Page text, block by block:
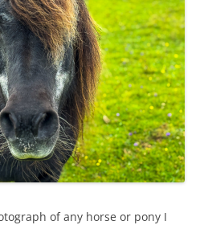
of any horse or pony I